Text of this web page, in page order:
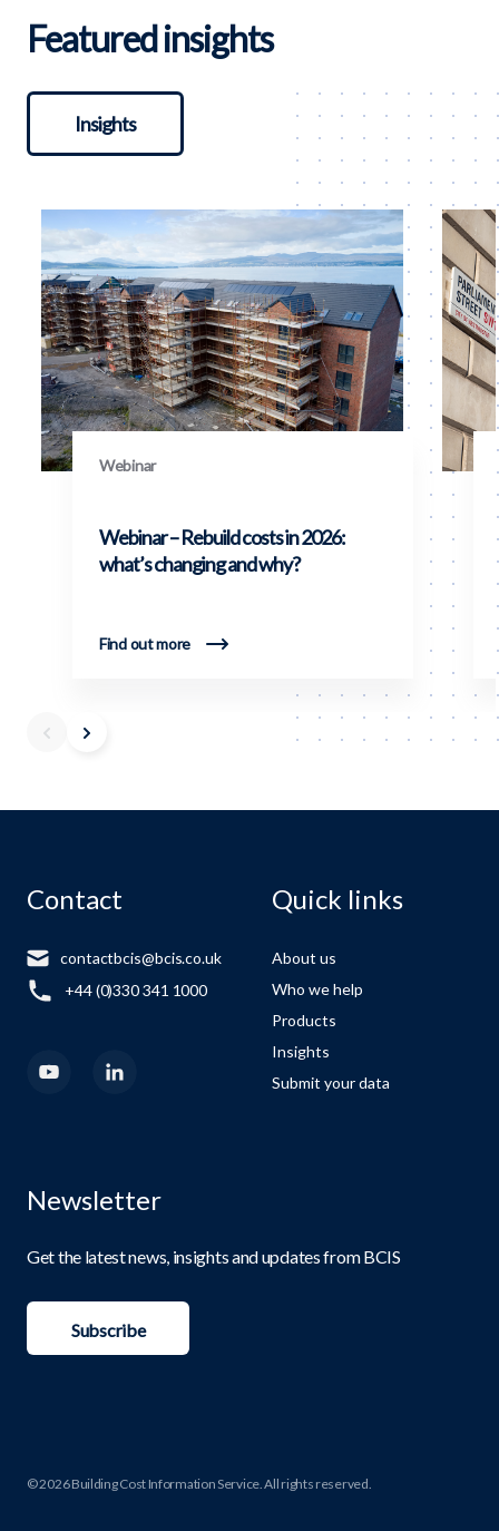
Featured insights
Insights
Webinar
Webinar – Rebuild costs in 2026:
what’s changing and why?
Find out more
Contact
contactbcis@bcis.co.uk
+44 (0)330 341 1000
Quick links
About us
Who we help
Products
Insights
Submit your data
Newsletter
Get the latest news, insights and updates from BCIS
Subscribe
© 2026 Building Cost Information Service. All rights reserved.